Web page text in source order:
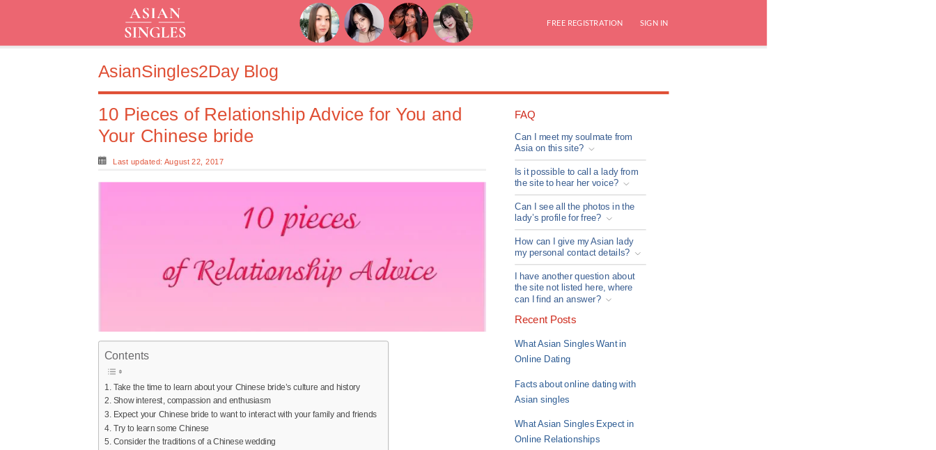
SIGN IN
FREE REGISTRATION
AsianSingles2Day Blog
10 Pieces of Relationship Advice for You and
Your Chinese bride
Last updated: August 22, 2017
Contents
1. Take the time to learn about your Chinese bride’s culture and history
2. Show interest, compassion and enthusiasm
3. Expect your Chinese bride to want to interact with your family and friends
4. Try to learn some Chinese
5. Consider the traditions of a Chinese wedding
FAQ
Can I meet my soulmate from
Asia on this site?
Is it possible to call a lady from
the site to hear her voice?
Can I see all the photos in the
lady’s profile for free?
How can I give my Asian lady
my personal contact details?
I have another question about
the site not listed here, where
can I find an answer?
Recent Posts
What Asian Singles Want in
Online Dating
Facts about online dating with
Asian singles
What Asian Singles Expect in
Online Relationships